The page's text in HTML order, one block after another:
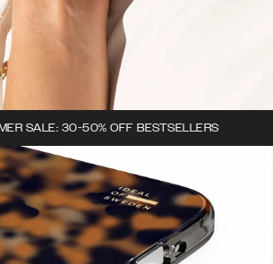
SALE: 30-50% OFF BESTSELLERS